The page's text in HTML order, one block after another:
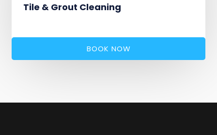
Tile & Grout Cleaning
BOOK NOW